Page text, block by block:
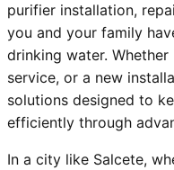
purifier installation,
you and your family
drinking water.
service, or a new
solutions designed to
efficiently through
In a city like Salcete,